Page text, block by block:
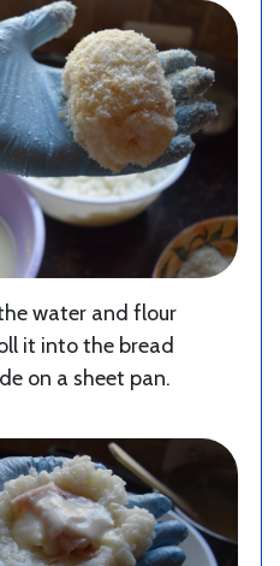
water and flour
it into the bread
on a sheet pan.